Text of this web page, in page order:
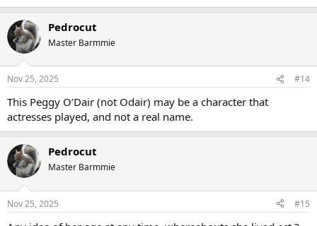
Pedrocut
Master Barmmie
Nov 25, 2025 #14
This Peggy O’Dair (not Odair) may be a character that
actresses played, and not a real name.
Pedrocut
Master Barmmie
Nov 25, 2025 #15